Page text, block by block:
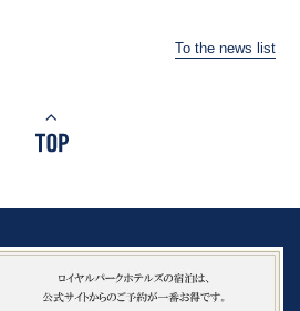
To the news list